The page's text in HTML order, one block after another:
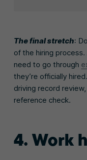
The final stretch:
of the hiring
need to go through
they’re officially
driving record
reference check.
4. Work